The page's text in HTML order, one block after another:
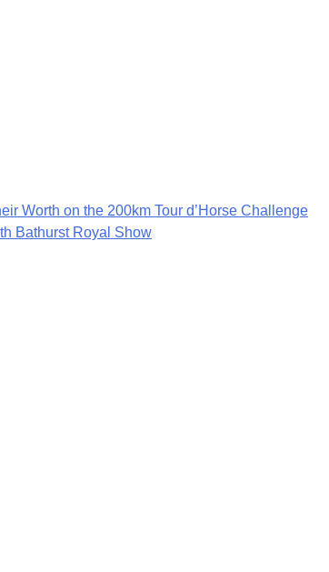
Worth on the 200km Tour d’Horse Challenge
Bathurst Royal Show